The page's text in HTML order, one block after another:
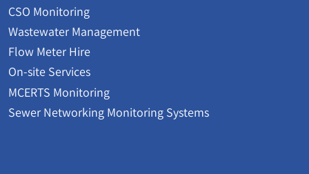
CSO Monitoring
Wastewater Management
Flow Meter Hire
On-site Services
MCERTS Monitoring
Sewer Networking Monitoring Systems